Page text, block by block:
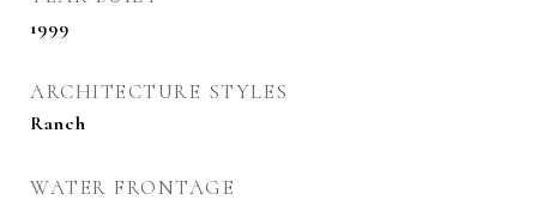
1999
ARCHITECTURE STYLES
Ranch
WATER FRONTAGE